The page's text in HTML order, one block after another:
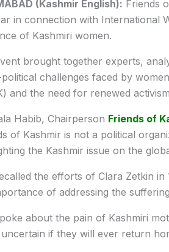
(Kashmir English): Friends
in connection with International
of Kashmiri women.
brought together experts,
challenges faced by
and the need for renewed
Habib, Chairperson Friends of
of Kashmir is not a political
the Kashmir issue on the
the efforts of Clara Zetkin in
of addressing the
about the pain of Kashmiri
if they will ever return